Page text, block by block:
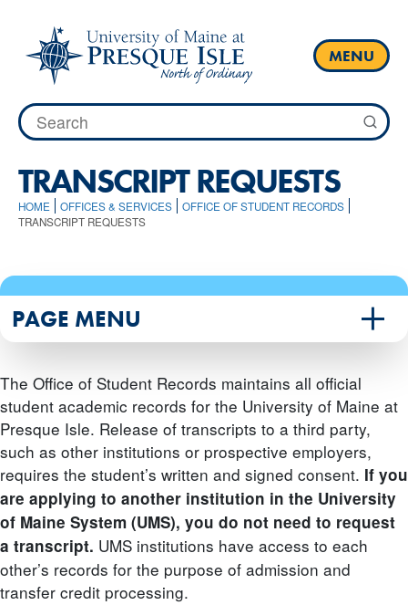
content
MENU
Search
for:
TRANSCRIPT REQUESTS
HOME OFFICES & SERVICES
OFFICE OF STUDENT RECORDS
TRANSCRIPT REQUESTS
The Office of Student Records maintains all official
student academic records for the University of Maine at
Presque Isle. Release of transcripts to a third party,
such as other institutions or prospective employers,
requires the student’s written and signed consent. If you
are applying to another institution in the University
of Maine System (UMS), you do not need to request
a transcript. UMS institutions have access to each
other’s records for the purpose of admission and
transfer credit processing.
PAGE MENU